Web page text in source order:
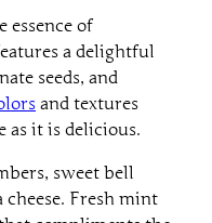
a delightful
seeds, and
and textures
as it is delicious.
Fresh mint
compliments the